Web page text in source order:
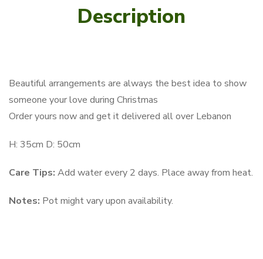
Description
Beautiful arrangements are always the best idea to show
someone your love during Christmas
Order yours now and get it delivered all over Lebanon
H: 35cm D: 50cm
Care Tips: Add water every 2 days. Place away from heat.
Notes: Pot might vary upon availability.